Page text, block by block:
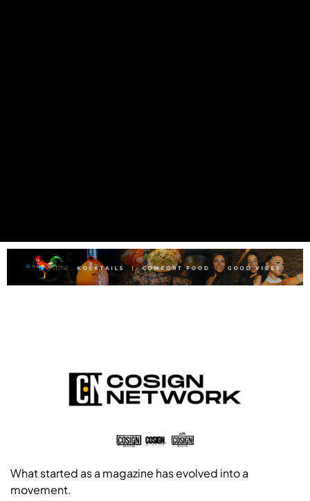
What started as a magazine has evolved into a
movement.